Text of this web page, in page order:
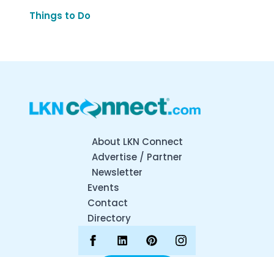
Things to Do
About LKN Connect
Advertise / Partner
Newsletter
Events
Contact
Directory